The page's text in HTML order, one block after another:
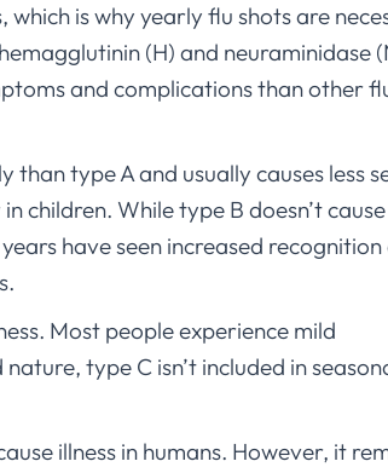
is why yearly flu shots are
(H) and neuraminidase
and complications than other
type A and usually causes less
children. While type B doesn’t cause
have seen increased
Most people experience mild
type C isn’t included in
illness in humans. However, it